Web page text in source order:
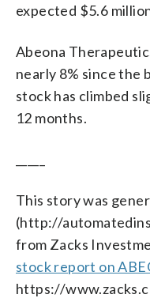
expected $5.6
Abeona
nearly 8% since the
stock has climbed
12 months.
This story was
(http://
from Zacks
stock report on
https://